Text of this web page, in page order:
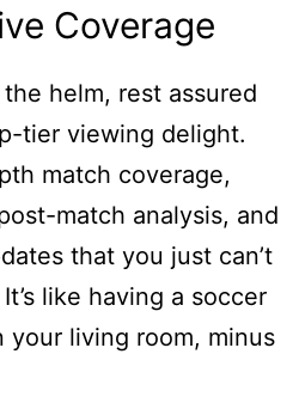
Coverage
helm, rest assured
tier viewing delight.
match coverage,
match analysis, and
that you just can’t
like having a soccer
your living room, minus